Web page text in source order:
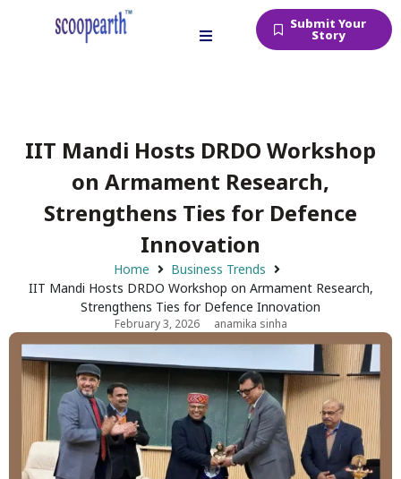
Submit Your
Story
IIT Mandi Hosts DRDO Workshop
on Armament Research,
Strengthens Ties for Defence
Innovation
Home
Business Trends
IIT Mandi Hosts DRDO Workshop on Armament Research,
Strengthens Ties for Defence Innovation
February 3, 2026 anamika sinha